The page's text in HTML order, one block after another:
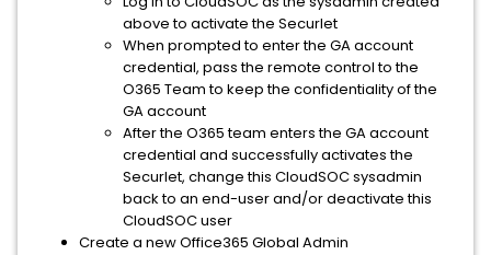
above to activate the Securlet
When prompted to enter the GA account
credential, pass the remote control to the
O365 Team to keep the confidentiality of the
GA account
After the O365 team enters the GA account
credential and successfully activates the
Securlet, change this CloudSOC sysadmin
back to an end-user and/or deactivate this
CloudSOC user
Create a new Office365 Global Admin